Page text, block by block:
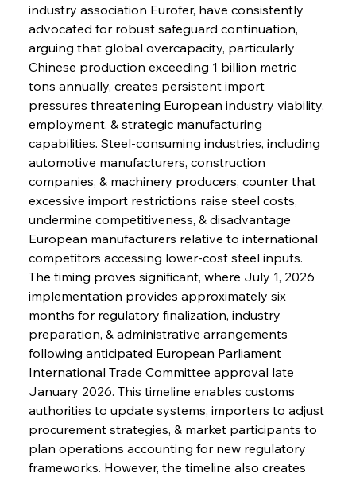
industry association Eurofer, have consistently
advocated for robust safeguard continuation,
arguing that global overcapacity, particularly
Chinese production exceeding 1 billion metric
tons annually, creates persistent import
pressures threatening European industry viability,
employment, & strategic manufacturing
capabilities. Steel-consuming industries, including
automotive manufacturers, construction
companies, & machinery producers, counter that
excessive import restrictions raise steel costs,
undermine competitiveness, & disadvantage
European manufacturers relative to international
competitors accessing lower-cost steel inputs.
The timing proves significant, where July 1, 2026
implementation provides approximately six
months for regulatory finalization, industry
preparation, & administrative arrangements
following anticipated European Parliament
International Trade Committee approval late
January 2026. This timeline enables customs
authorities to update systems, importers to adjust
procurement strategies, & market participants to
plan operations accounting for new regulatory
frameworks. However, the timeline also creates